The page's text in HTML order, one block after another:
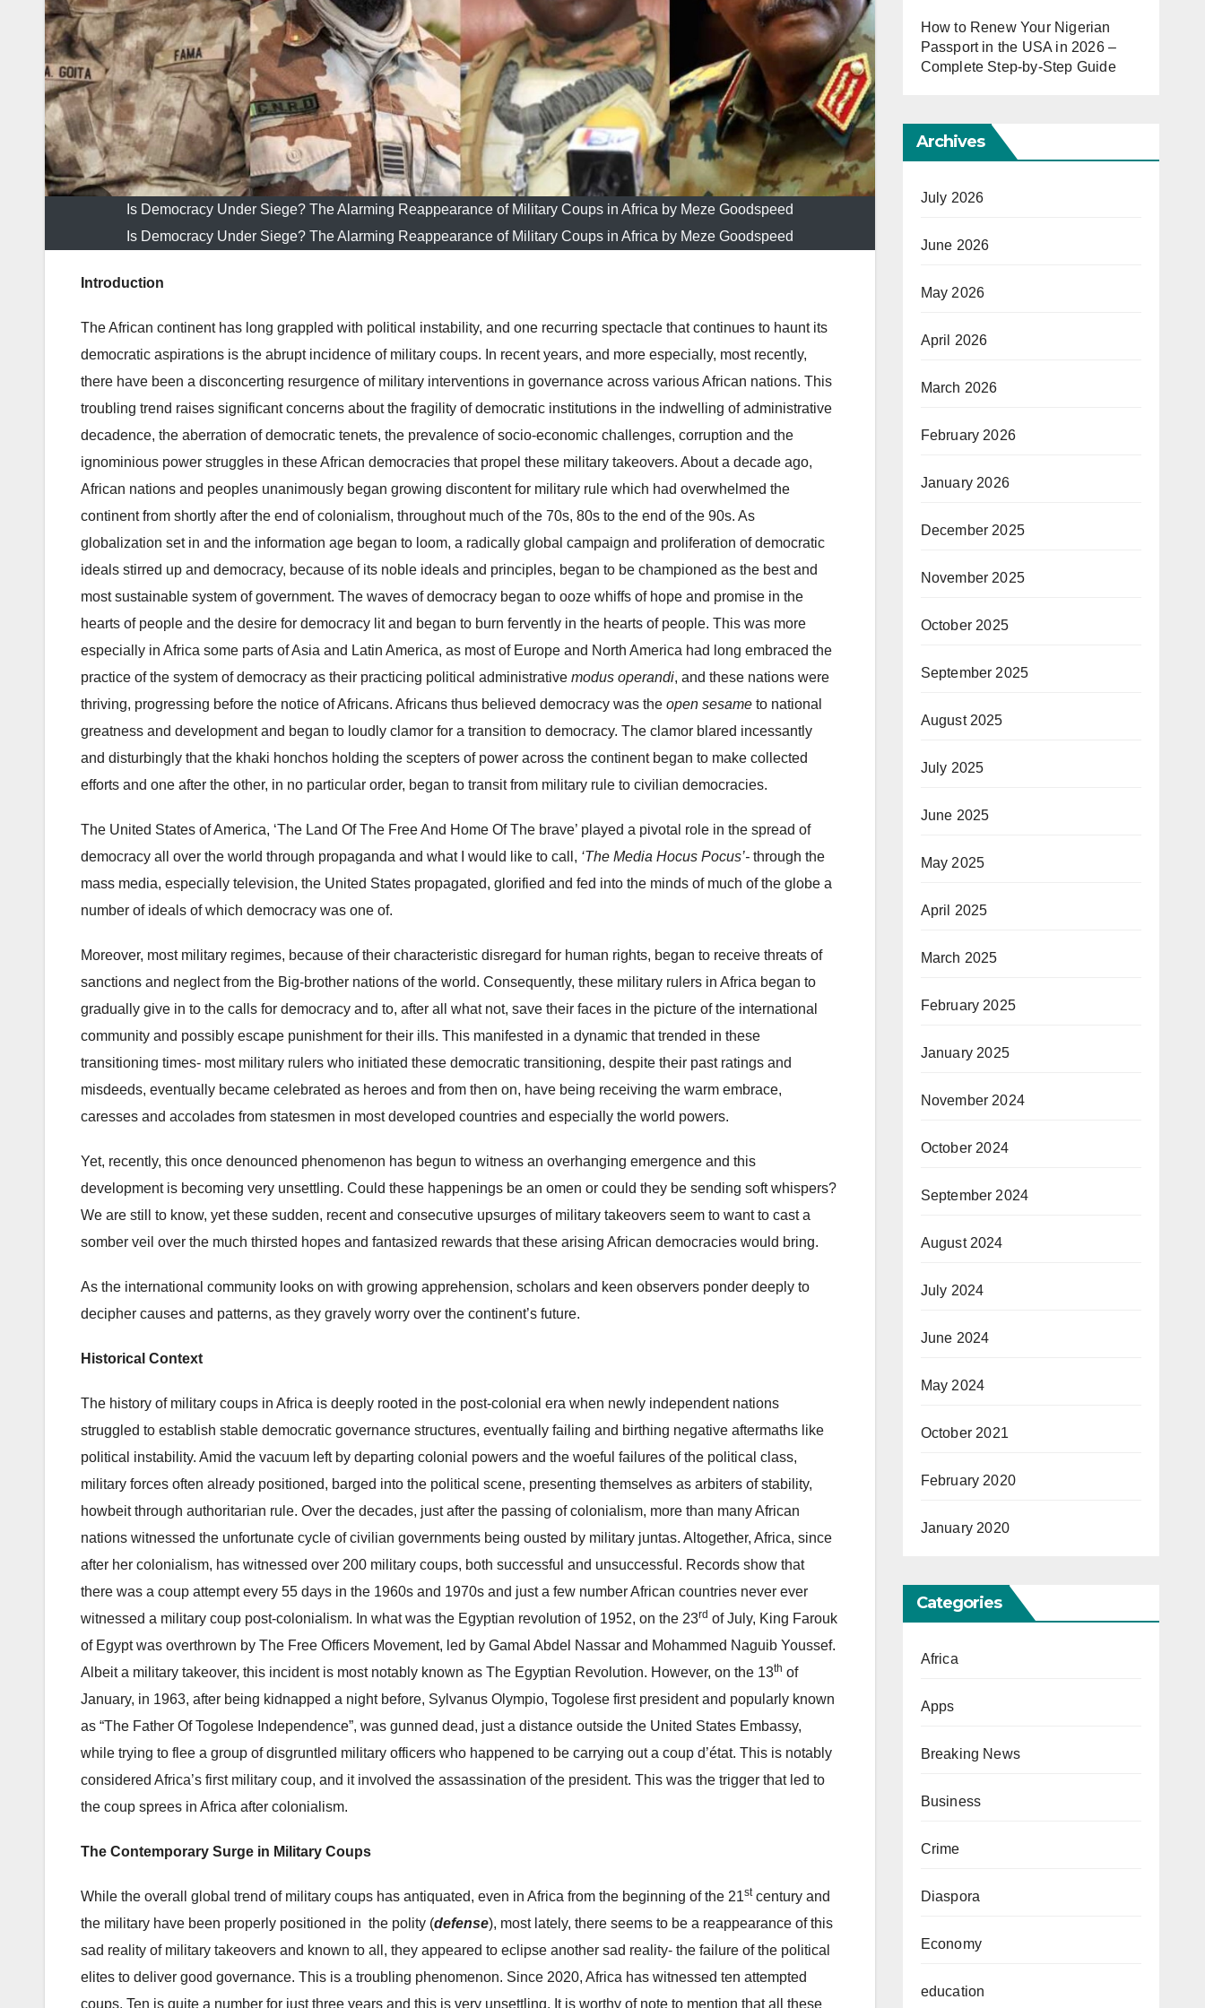
Is Democracy Under Siege? The Alarming Reappearance of Military Coups in Africa by Meze Goodspeed
Is Democracy Under Siege? The Alarming Reappearance of Military Coups in Africa by Meze Goodspeed
Introduction
The African continent has long grappled with political instability, and one recurring spectacle that continues to haunt its
democratic aspirations is the abrupt incidence of military coups. In recent years, and more especially, most recently,
there have been a disconcerting resurgence of military interventions in governance across various African nations. This
troubling trend raises significant concerns about the fragility of democratic institutions in the indwelling of administrative
decadence, the aberration of democratic tenets, the prevalence of socio-economic challenges, corruption and the
ignominious power struggles in these African democracies that propel these military takeovers. About a decade ago,
African nations and peoples unanimously began growing discontent for military rule which had overwhelmed the
continent from shortly after the end of colonialism, throughout much of the 70s, 80s to the end of the 90s. As
globalization set in and the information age began to loom, a radically global campaign and proliferation of democratic
ideals stirred up and democracy, because of its noble ideals and principles, began to be championed as the best and
most sustainable system of government. The waves of democracy began to ooze whiffs of hope and promise in the
hearts of people and the desire for democracy lit and began to burn fervently in the hearts of people. This was more
especially in Africa some parts of Asia and Latin America, as most of Europe and North America had long embraced the
practice of the system of democracy as their practicing political administrative modus operandi, and these nations were
thriving, progressing before the notice of Africans. Africans thus believed democracy was the open sesame to national
greatness and development and began to loudly clamor for a transition to democracy. The clamor blared incessantly
and disturbingly that the khaki honchos holding the scepters of power across the continent began to make collected
efforts and one after the other, in no particular order, began to transit from military rule to civilian democracies.
The United States of America, ‘The Land Of The Free And Home Of The brave’ played a pivotal role in the spread of
democracy all over the world through propaganda and what I would like to call, ‘The Media Hocus Pocus’- through the
mass media, especially television, the United States propagated, glorified and fed into the minds of much of the globe a
number of ideals of which democracy was one of.
Moreover, most military regimes, because of their characteristic disregard for human rights, began to receive threats of
sanctions and neglect from the Big-brother nations of the world. Consequently, these military rulers in Africa began to
gradually give in to the calls for democracy and to, after all what not, save their faces in the picture of the international
community and possibly escape punishment for their ills. This manifested in a dynamic that trended in these
transitioning times- most military rulers who initiated these democratic transitioning, despite their past ratings and
misdeeds, eventually became celebrated as heroes and from then on, have being receiving the warm embrace,
caresses and accolades from statesmen in most developed countries and especially the world powers.
Yet, recently, this once denounced phenomenon has begun to witness an overhanging emergence and this
development is becoming very unsettling. Could these happenings be an omen or could they be sending soft whispers?
We are still to know, yet these sudden, recent and consecutive upsurges of military takeovers seem to want to cast a
somber veil over the much thirsted hopes and fantasized rewards that these arising African democracies would bring.
As the international community looks on with growing apprehension, scholars and keen observers ponder deeply to
decipher causes and patterns, as they gravely worry over the continent’s future.
Historical Context
The history of military coups in Africa is deeply rooted in the post-colonial era when newly independent nations
struggled to establish stable democratic governance structures, eventually failing and birthing negative aftermaths like
political instability. Amid the vacuum left by departing colonial powers and the woeful failures of the political class,
military forces often already positioned, barged into the political scene, presenting themselves as arbiters of stability,
howbeit through authoritarian rule. Over the decades, just after the passing of colonialism, more than many African
nations witnessed the unfortunate cycle of civilian governments being ousted by military juntas. Altogether, Africa, since
after her colonialism, has witnessed over 200 military coups, both successful and unsuccessful. Records show that
there was a coup attempt every 55 days in the 1960s and 1970s and just a few number African countries never ever
witnessed a military coup post-colonialism. In what was the Egyptian revolution of 1952, on the 23rd of July, King Farouk
of Egypt was overthrown by The Free Officers Movement, led by Gamal Abdel Nassar and Mohammed Naguib Youssef.
Albeit a military takeover, this incident is most notably known as The Egyptian Revolution. However, on the 13th of
January, in 1963, after being kidnapped a night before, Sylvanus Olympio, Togolese first president and popularly known
as “The Father Of Togolese Independence”, was gunned dead, just a distance outside the United States Embassy,
while trying to flee a group of disgruntled military officers who happened to be carrying out a coup d’état. This is notably
considered Africa’s first military coup, and it involved the assassination of the president. This was the trigger that led to
the coup sprees in Africa after colonialism.
The Contemporary Surge in Military Coups
While the overall global trend of military coups has antiquated, even in Africa from the beginning of the 21stcentury and
the military have been properly positioned in the polity (defense), most lately, there seems to be a reappearance of this
sad reality of military takeovers and known to all, they appeared to eclipse another sad reality- the failure of the political
elites to deliver good governance. This is a troubling phenomenon. Since 2020, Africa has witnessed ten attempted
coups. Ten is quite a number for just three years and this is very unsettling. It is worthy of note to mention that all these
How to Renew Your Nigerian
Passport in the USA in 2026 –
Complete Step-by-Step Guide
Archives
July 2026
June 2026
May 2026
April 2026
March 2026
February 2026
January 2026
December 2025
November 2025
October 2025
September 2025
August 2025
July 2025
June 2025
May 2025
April 2025
March 2025
February 2025
January 2025
November 2024
October 2024
September 2024
August 2024
July 2024
June 2024
May 2024
October 2021
February 2020
January 2020
Categories
Africa
Apps
Breaking News
Business
Crime
Diaspora
Economy
education